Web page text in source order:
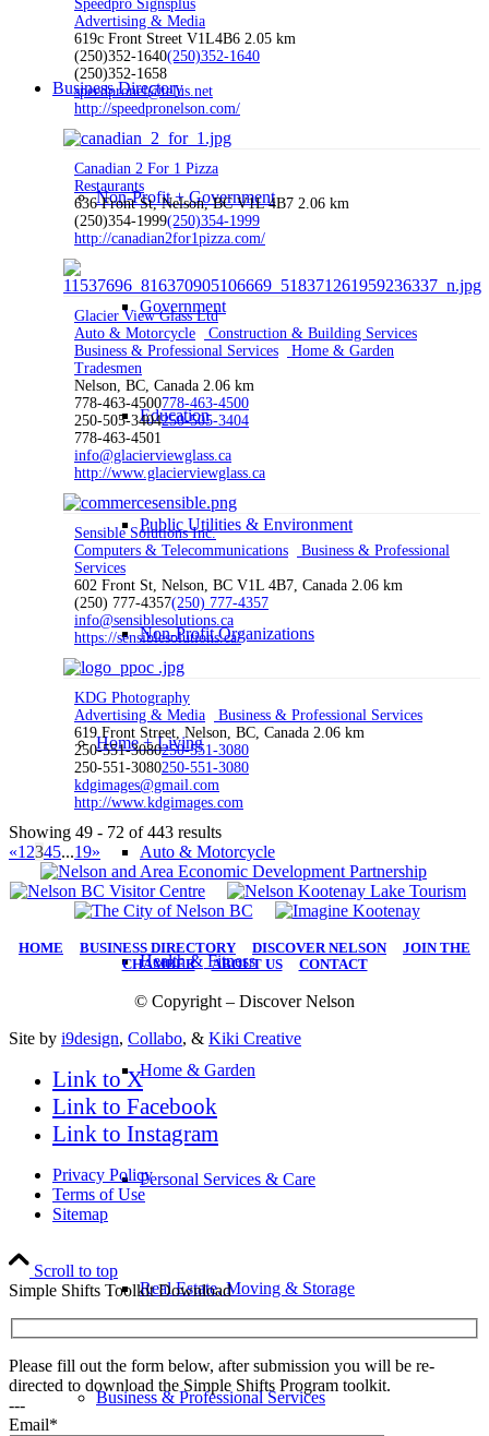
Business Directory
Non-Profit + Government
Government
Education
Public Utilities & Environment
Non-Profit Organizations
Home + Living
Auto & Motorcycle
Health & Fitness
Home & Garden
Personal Services & Care
Real Estate, Moving & Storage
Business & Professional Services
Speedpro Signsplus
Advertising & Media
619c Front Street V1L4B6 2.05 km
(250)352-1640(250)352-1640
(250)352-1658
speedpronel@telus.net
http://speedpronelson.com/
Canadian 2 For 1 Pizza
Restaurants
636 Front St, Nelson, BC V1L 4B7 2.06 km
(250)354-1999(250)354-1999
http://canadian2for1pizza.com/
Glacier View Glass Ltd
Auto & Motorcycle
Construction & Building Services
Business & Professional Services
Home & Garden
Tradesmen
Nelson, BC, Canada 2.06 km
778-463-4500778-463-4500
250-505-3404250-505-3404
778-463-4501
info@glacierviewglass.ca
http://www.glacierviewglass.ca
Sensible Solutions Inc.
Computers & Telecommunications
Business & Professional
Services
602 Front St, Nelson, BC V1L 4B7, Canada 2.06 km
(250) 777-4357(250) 777-4357
info@sensiblesolutions.ca
https://sensiblesolutions.ca/
KDG Photography
Advertising & Media
Business & Professional Services
619 Front Street, Nelson, BC, Canada 2.06 km
250-551-3080250-551-3080
250-551-3080250-551-3080
kdgimages@gmail.com
http://www.kdgimages.com
Showing 49 - 72 of 443 results
«1 2345...19»
HOME BUSINESS DIRECTORY DISCOVER NELSON| JOIN THE
CHAMBER|ABOUT US| CONTACT
© Copyright – Discover Nelson
Site by i9design, Collabo, & Kiki Creative
Link to X
Link to Facebook
Link to Instagram
Privacy Policy
Terms of Use
Sitemap
Scroll to top
Simple Shifts Toolkit Download
Please fill out the form below, after submission you will be re-
directed to download the Simple Shifts Program toolkit.
---
Email*